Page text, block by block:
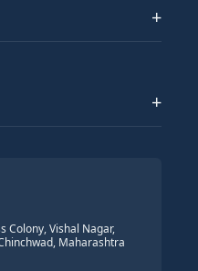
BI)
+
+
Colony, Vishal Nagar,
Maharashtra